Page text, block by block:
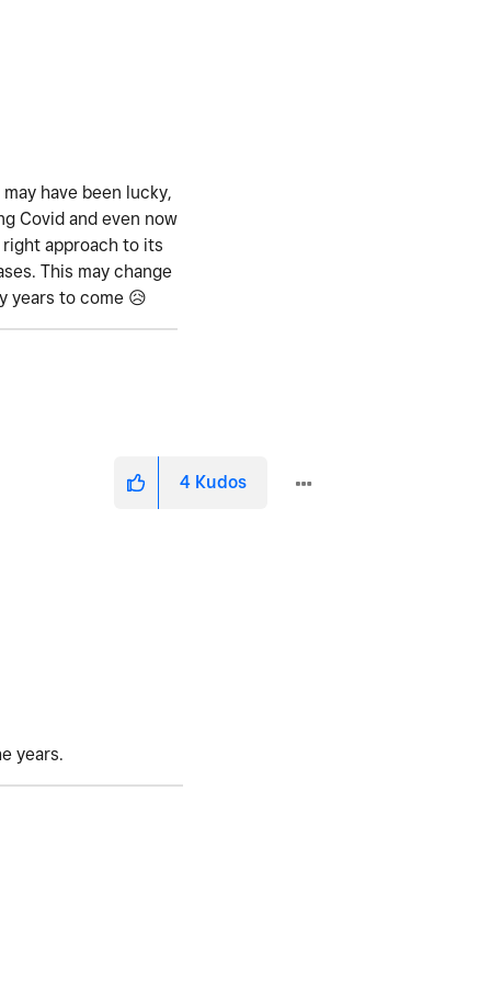
have been lucky,
Covid and even now
approach to its
This may change
years to come 😥
4 Kudos
years.